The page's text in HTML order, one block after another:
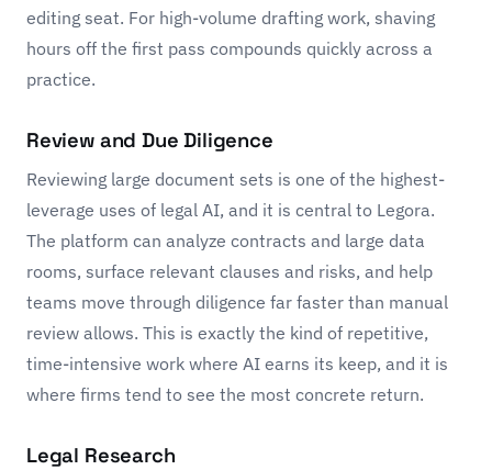
editing seat. For high-volume drafting work, shaving
hours off the first pass compounds quickly across a
practice.
Review and Due Diligence
Reviewing large document sets is one of the highest-
leverage uses of legal AI, and it is central to Legora.
The platform can analyze contracts and large data
rooms, surface relevant clauses and risks, and help
teams move through diligence far faster than manual
review allows. This is exactly the kind of repetitive,
time-intensive work where AI earns its keep, and it is
where firms tend to see the most concrete return.
Legal Research